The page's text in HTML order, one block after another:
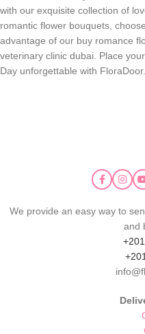
with our exquisite collection of
romantic flower bouquets,
advantage of our buy romance
veterinary clinic dubai. Place
Day unforgettable with FloraDoor.
We provide an easy way to
and